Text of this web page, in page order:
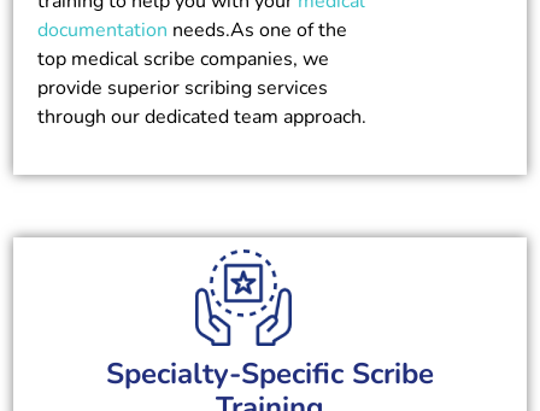
documentation needs.As one of the
top medical scribe companies, we
provide superior scribing services
through our dedicated team approach.
Specialty-Specific Scribe